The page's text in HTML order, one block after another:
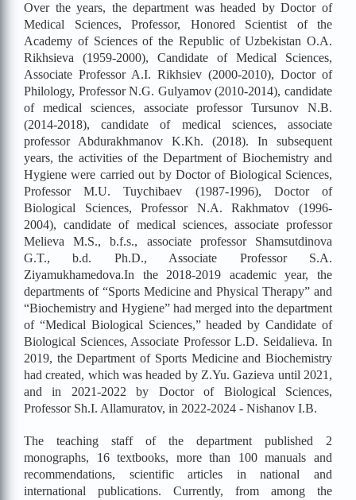
Over the years, the department was headed by Doctor of
Medical Sciences, Professor, Honored Scientist of the
Academy of Sciences of the Republic of Uzbekistan O.A.
Rikhsieva (1959-2000), Candidate of Medical Sciences,
Associate Professor A.I. Rikhsiev (2000-2010), Doctor of
Philology, Professor N.G. Gulyamov (2010-2014), candidate
of medical sciences, associate professor Tursunov N.B.
(2014-2018), candidate of medical sciences, associate
professor Abdurakhmanov K.Kh. (2018). In subsequent
years, the activities of the Department of Biochemistry and
Hygiene were carried out by Doctor of Biological Sciences,
Professor M.U. Tuychibaev (1987-1996), Doctor of
Biological Sciences, Professor N.A. Rakhmatov (1996-
2004), candidate of medical sciences, associate professor
Melieva M.S., b.f.s., associate professor Shamsutdinova
G.T., b.d. Ph.D., Associate Professor S.A.
Ziyamukhamedova.In the 2018-2019 academic year, the
departments of “Sports Medicine and Physical Therapy” and
“Biochemistry and Hygiene” had merged into the department
of “Medical Biological Sciences,” headed by Candidate of
Biological Sciences, Associate Professor L.D. Seidalieva. In
2019, the Department of Sports Medicine and Biochemistry
had created, which was headed by Z.Yu. Gazieva until 2021,
and in 2021-2022 by Doctor of Biological Sciences,
Professor Sh.I. Allamuratov, in 2022-2024 - Nishanov I.B.
The teaching staff of the department published 2
monographs, 16 textbooks, more than 100 manuals and
recommendations, scientific articles in national and
international publications. Currently, from among the